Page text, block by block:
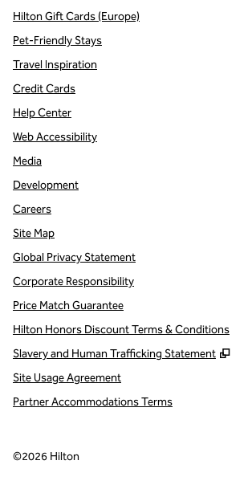
Hilton Gift Cards (Europe)
Pet-Friendly Stays
Travel Inspiration
Credit Cards
Help Center
Web Accessibility
Media
Development
Careers
Site Map
Global Privacy Statement
Corporate Responsibility
Price Match Guarantee
Hilton Honors Discount Terms & Conditions
Slavery and Human Trafficking Statement
,
Site Usage Agreement
Partner Accommodations Terms
©2026 Hilton